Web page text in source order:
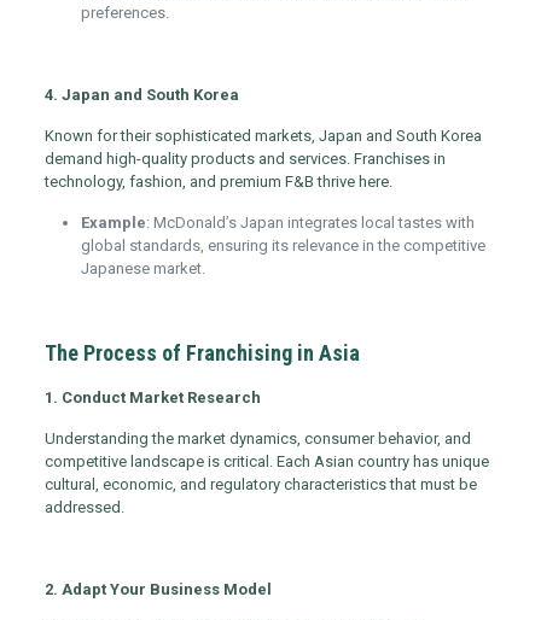
preferences.
4. Japan and South Korea
Known for their sophisticated markets, Japan and South Korea
demand high-quality products and services. Franchises in
technology, fashion, and premium F&B thrive here.
Example: McDonald’s Japan integrates local tastes with
global standards, ensuring its relevance in the competitive
Japanese market.
The Process of Franchising in Asia
1. Conduct Market Research
Understanding the market dynamics, consumer behavior, and
competitive landscape is critical. Each Asian country has unique
cultural, economic, and regulatory characteristics that must be
addressed.
2. Adapt Your Business Model